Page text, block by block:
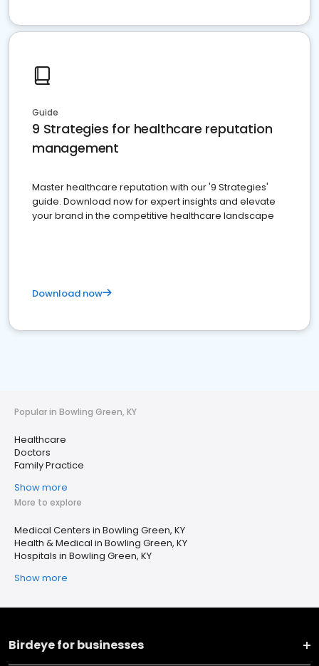
Guide
9 Strategies for healthcare reputation
management
Master healthcare reputation with our '9 Strategies'
guide. Download now for expert insights and elevate
your brand in the competitive healthcare landscape
Download now
Popular in Bowling Green, KY
Healthcare
Doctors
Family Practice
Show more
More to explore
Medical Centers in Bowling Green, KY
Health & Medical in Bowling Green, KY
Hospitals in Bowling Green, KY
Show more
Birdeye for businesses